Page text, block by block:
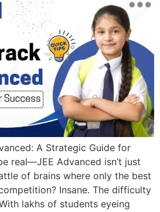
A Strategic Guide for
real—JEE Advanced isn’t just
of brains where only the best
Insane. The difficulty
lakhs of students eyeing